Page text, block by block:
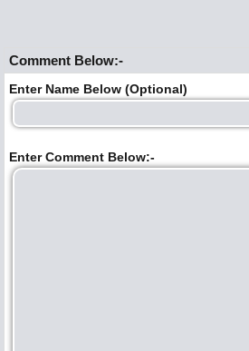
Comment Below:-
Enter Name Below (Optional)
Enter Comment Below:-